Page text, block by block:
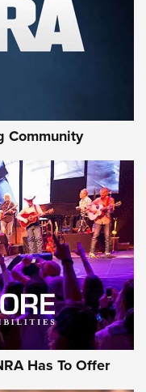
Community
Has To Offer